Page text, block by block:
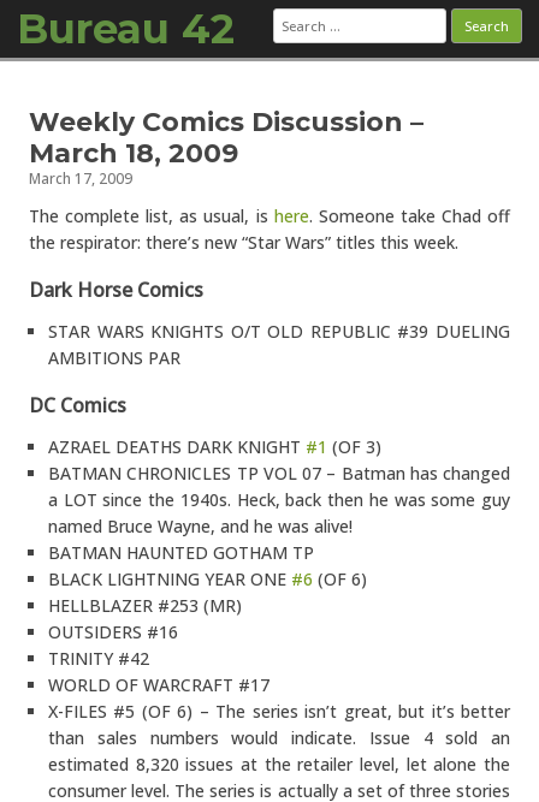
Bureau 42 Search
for:
Weekly Comics Discussion –
March 18, 2009
March 17, 2009
The complete list, as usual, is here. Someone take Chad off
the respirator: there’s new “Star Wars” titles this week.
Dark Horse Comics
STAR WARS KNIGHTS O/T OLD REPUBLIC #39 DUELING
AMBITIONS PAR
DC Comics
AZRAEL DEATHS DARK KNIGHT #1 (OF 3)
BATMAN CHRONICLES TP VOL 07 – Batman has changed
a LOT since the 1940s. Heck, back then he was some guy
named Bruce Wayne, and he was alive!
BATMAN HAUNTED GOTHAM TP
BLACK LIGHTNING YEAR ONE #6 (OF 6)
HELLBLAZER #253 (MR)
OUTSIDERS #16
TRINITY #42
WORLD OF WARCRAFT #17
X-FILES #5 (OF 6) – The series isn’t great, but it’s better
than sales numbers would indicate. Issue 4 sold an
estimated 8,320 issues at the retailer level, let alone the
consumer level. The series is actually a set of three stories